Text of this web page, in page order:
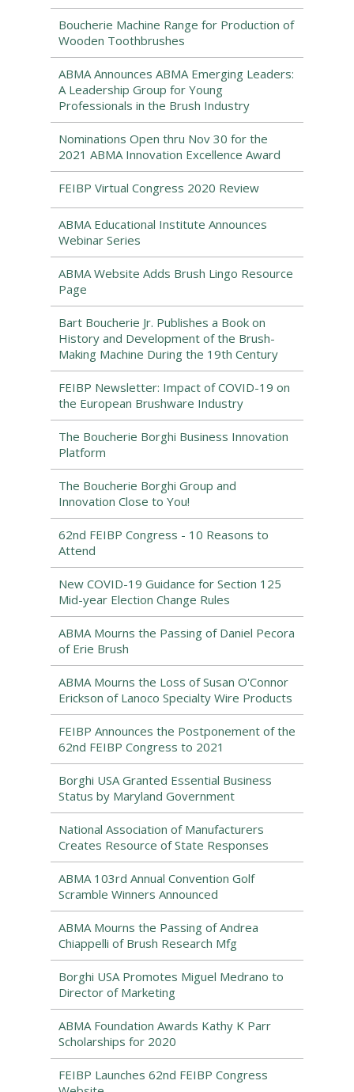
Boucherie Machine Range for Production of
Wooden Toothbrushes
ABMA Announces ABMA Emerging Leaders:
A Leadership Group for Young
Professionals in the Brush Industry
Nominations Open thru Nov 30 for the
2021 ABMA Innovation Excellence Award
FEIBP Virtual Congress 2020 Review
ABMA Educational Institute Announces
Webinar Series
ABMA Website Adds Brush Lingo Resource
Page
Bart Boucherie Jr. Publishes a Book on
History and Development of the Brush-
Making Machine During the 19th Century
FEIBP Newsletter: Impact of COVID-19 on
the European Brushware Industry
The Boucherie Borghi Business Innovation
Platform
The Boucherie Borghi Group and
Innovation Close to You!
62nd FEIBP Congress - 10 Reasons to
Attend
New COVID-19 Guidance for Section 125
Mid-year Election Change Rules
ABMA Mourns the Passing of Daniel Pecora
of Erie Brush
ABMA Mourns the Loss of Susan O'Connor
Erickson of Lanoco Specialty Wire Products
FEIBP Announces the Postponement of the
62nd FEIBP Congress to 2021
Borghi USA Granted Essential Business
Status by Maryland Government
National Association of Manufacturers
Creates Resource of State Responses
ABMA 103rd Annual Convention Golf
Scramble Winners Announced
ABMA Mourns the Passing of Andrea
Chiappelli of Brush Research Mfg
Borghi USA Promotes Miguel Medrano to
Director of Marketing
ABMA Foundation Awards Kathy K Parr
Scholarships for 2020
FEIBP Launches 62nd FEIBP Congress